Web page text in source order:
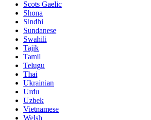
Scots Gaelic
Shona
Sindhi
Sundanese
Swahili
Tajik
Tamil
Telugu
Thai
Ukrainian
Urdu
Uzbek
Vietnamese
Welsh